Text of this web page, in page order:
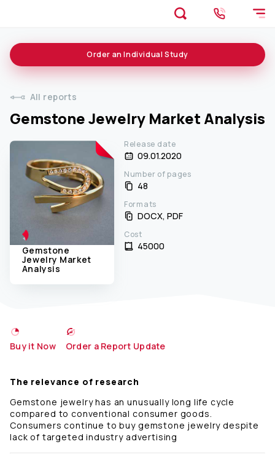
All reports
Gemstone Jewelry Market Analysis
Order an Individual Study
Gemstone
Jewelry Market
Analysis
Release date
09.01.2020
Number of pages
48
Formats
DOCX, PDF
Cost
45000 ₹
Buy it Now Order a Report Update
The relevance of research
Gemstone jewelry has an unusually long life cycle
compared to conventional consumer goods.
Consumers continue to buy gemstone jewelry despite
lack of targeted industry advertising